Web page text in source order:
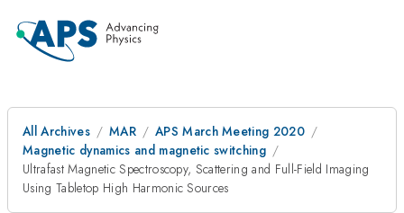
All Archives MAR
APS March Meeting 2020
Magnetic dynamics and magnetic switching
Ultrafast Magnetic Spectroscopy, Scattering and Full-Field Imaging
Using Tabletop High Harmonic Sources